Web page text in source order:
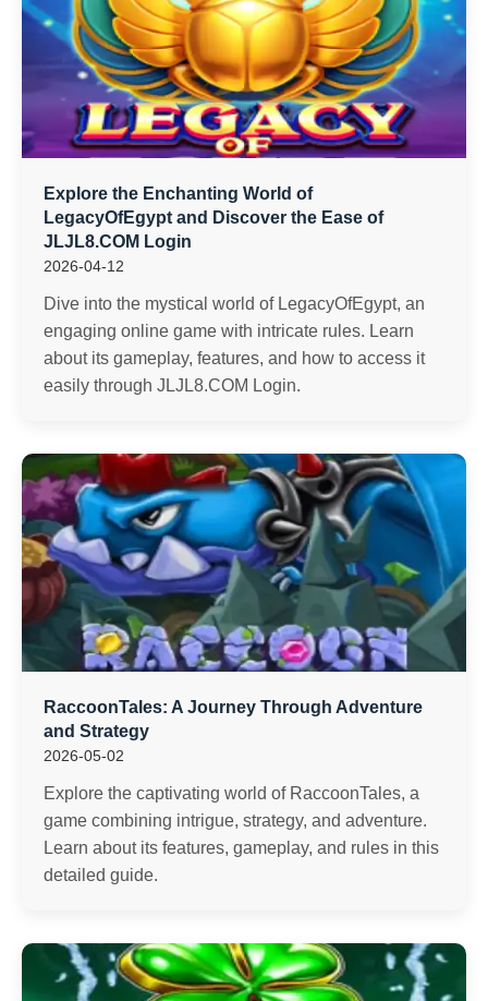
Explore the Enchanting World of
LegacyOfEgypt and Discover the Ease of ​
JLJL8.COM Login
2026-04-12
Dive into the mystical world of LegacyOfEgypt, an
engaging online game with intricate rules. Learn
about its gameplay, features, and how to access it
easily through JLJL8.COM Login.
RaccoonTales: A Journey Through Adventure
and Strategy
2026-05-02
Explore the captivating world of RaccoonTales, a
game combining intrigue, strategy, and adventure.
Learn about its features, gameplay, and rules in this
detailed guide.